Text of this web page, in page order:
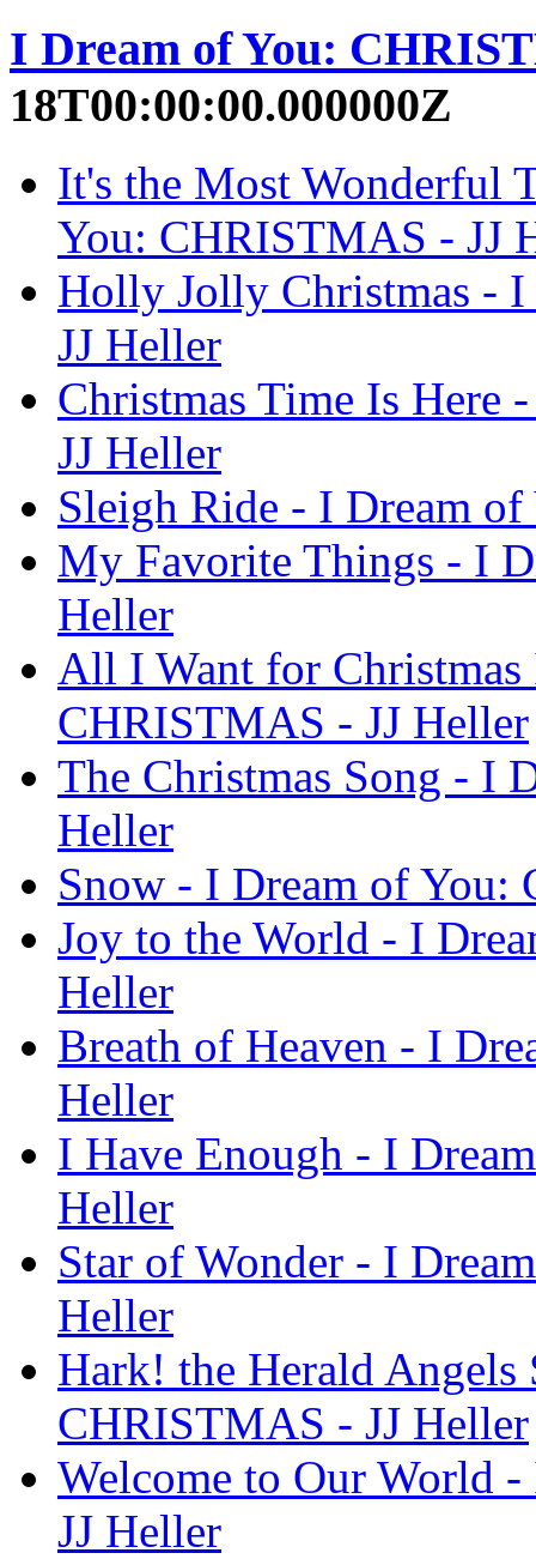
I Dream of You:
18T00:00:00.000000Z
It's the Most Wonderful
You: CHRISTMAS - JJ
Holly Jolly Christmas -
JJ Heller
Christmas Time Is Here
JJ Heller
Sleigh Ride - I Dream
My Favorite Things - I
Heller
All I Want for
CHRISTMAS - JJ Heller
The Christmas Song - I
Heller
Snow - I Dream of You:
Joy to the World - I
Heller
Breath of Heaven - I
Heller
I Have Enough - I
Heller
Star of Wonder - I
Heller
Hark! the Herald
CHRISTMAS - JJ Heller
Welcome to Our World
JJ Heller